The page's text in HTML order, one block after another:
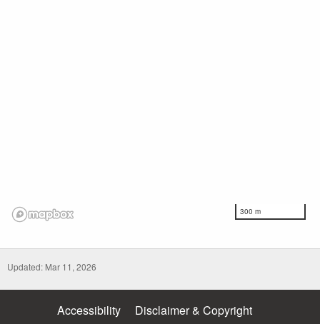
300 m
Updated: Mar 11, 2026
Accessibility
Disclaimer & Copyright